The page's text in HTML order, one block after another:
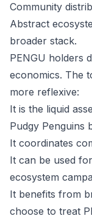
Community
Abstract
broader stack.
PENGU holders
economics. The
more reflexive:
It is the liquid
Pudgy Penguins
It coordinates
It can be used
ecosystem
It benefits from
choose to treat